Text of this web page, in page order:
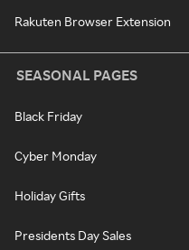
Rakuten Browser Extension
SEASONAL PAGES
Black Friday
Cyber Monday
Holiday Gifts
Presidents Day Sales